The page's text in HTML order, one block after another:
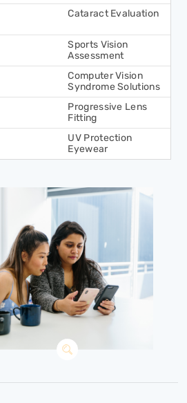
Cataract Evaluation
Sports Vision
Assessment
Computer Vision
Syndrome Solutions
Progressive Lens
Fitting
UV Protection
Eyewear